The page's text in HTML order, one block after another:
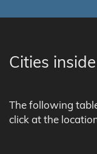
Cities
The following
click at the